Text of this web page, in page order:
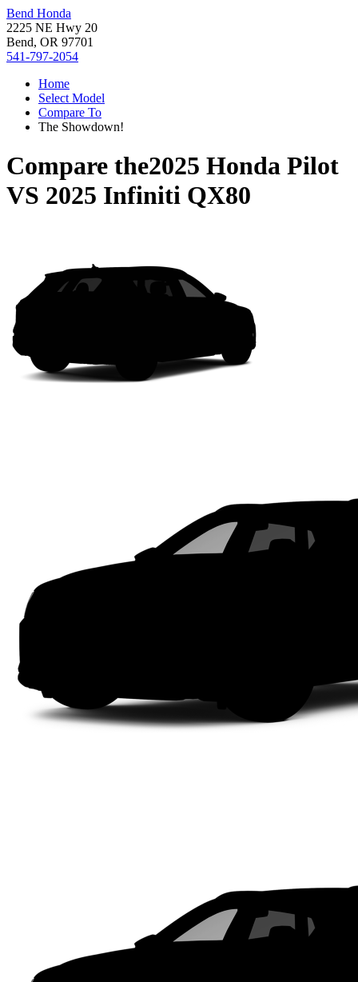
Bend Honda
2225 NE Hwy 20
Bend, OR 97701
541-797-2054
Home
Select Model
Compare To
The Showdown!
Compare the2025 Honda Pilot
VS 2025 Infiniti QX80